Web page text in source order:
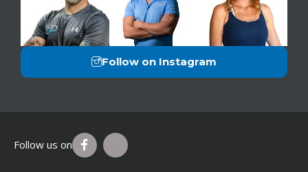
Follow on Instagram
Follow us on